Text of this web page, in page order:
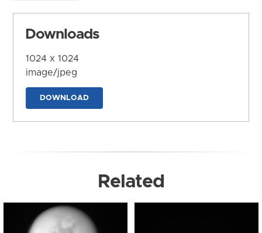
Downloads
1024 x 1024
image/jpeg
DOWNLOAD
Related